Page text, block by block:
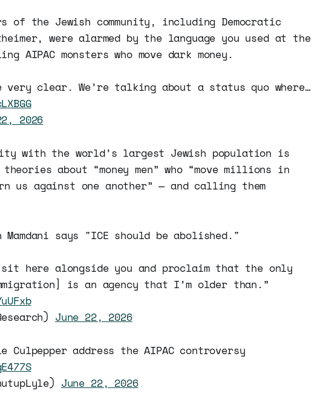
of the Jewish community, including Democratic
were alarmed by the language you used at the
monsters who move dark money.
very clear. We’re talking about a status quo where…
2026
with the world’s largest Jewish population is
about “money men” who “move millions in
us against one another” — and calling them
Mamdani says "ICE should be abolished."
sit here alongside you and proclaim that the only
is an agency that I’m older than.”
June 22, 2026
Culpepper address the AIPAC controversy
June 22, 2026